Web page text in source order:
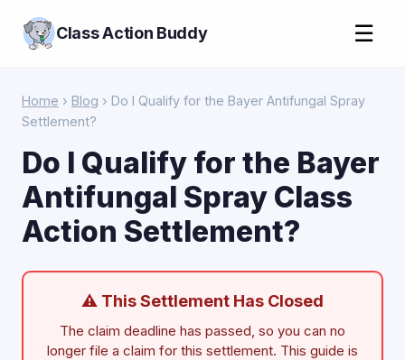
Class Action Buddy ☰
Home › Blog › Do I Qualify for the Bayer Antifungal Spray
Settlement?
Do I Qualify for the Bayer
Antifungal Spray Class
Action Settlement?
⚠ This Settlement Has Closed
The claim deadline has passed, so you can no
longer file a claim for this settlement. This guide is